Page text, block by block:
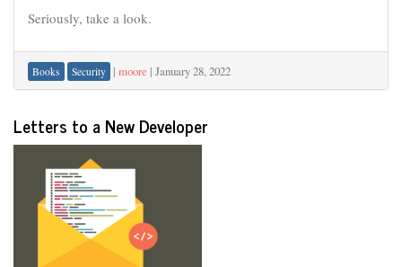
Seriously, take a look.
Books Security | moore | January 28, 2022
Letters to a New Developer